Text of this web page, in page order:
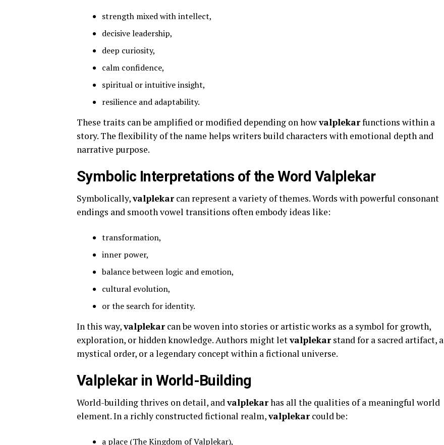
strength mixed with intellect,
decisive leadership,
deep curiosity,
calm confidence,
spiritual or intuitive insight,
resilience and adaptability.
These traits can be amplified or modified depending on howvalplekarfunctions within a
story. The flexibility of the name helps writers build characters with emotional depth and
narrative purpose.
Symbolic Interpretations of the Word Valplekar
Symbolically,valplekarcan represent a variety of themes. Words with powerful consonant
endings and smooth vowel transitions often embody ideas like:
transformation,
inner power,
balance between logic and emotion,
cultural evolution,
or the search for identity.
In this way,valplekarcan be woven into stories or artistic works as a symbol for growth,
exploration, or hidden knowledge. Authors might letvalplekarstand for a sacred artifact, a
mystical order, or a legendary concept within a fictional universe.
Valplekar in World-Building
World-building thrives on detail, andvalplekarhas all the qualities of a meaningful world
element. In a richly constructed fictional realm,valplekarcould be:
a place (The Kingdom of Valplekar),